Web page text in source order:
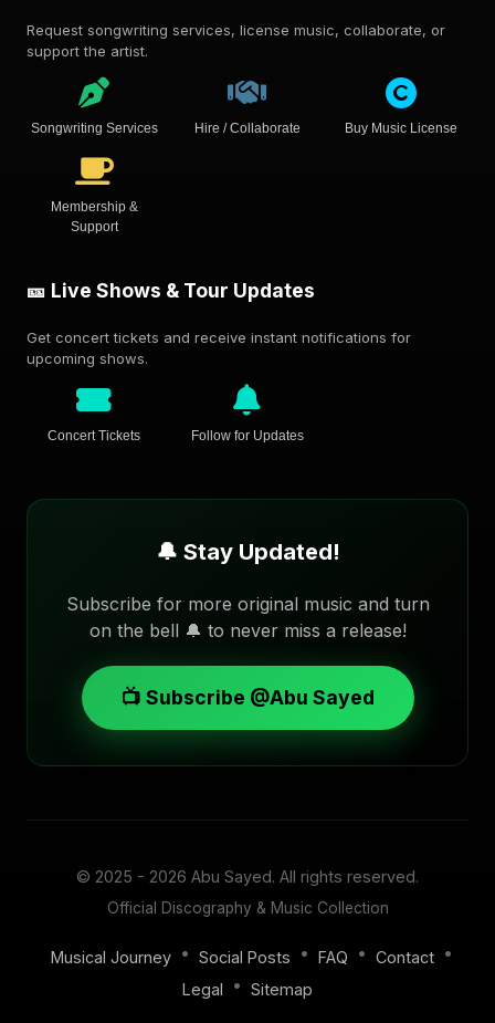
Request songwriting services, license music, collaborate, or
support the artist.
Songwriting Services Hire / Collaborate Buy Music License
Membership &
Support
🎫 Live Shows & Tour Updates
Get concert tickets and receive instant notifications for
upcoming shows.
Concert Tickets Follow for Updates
🔔 Stay Updated!
Subscribe for more original music and turn
on the bell 🔔 to never miss a release!
📺 Subscribe @Abu Sayed
© 2025 - 2026 Abu Sayed. All rights reserved.
Official Discography & Music Collection
Musical Journey • Social Posts • FAQ • Contact •
Legal
• Sitemap